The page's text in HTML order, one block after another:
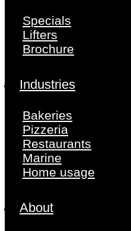
Specials
Lifters
Brochure
Industries
Bakeries
Pizzeria
Restaurants
Marine
Home usage
About